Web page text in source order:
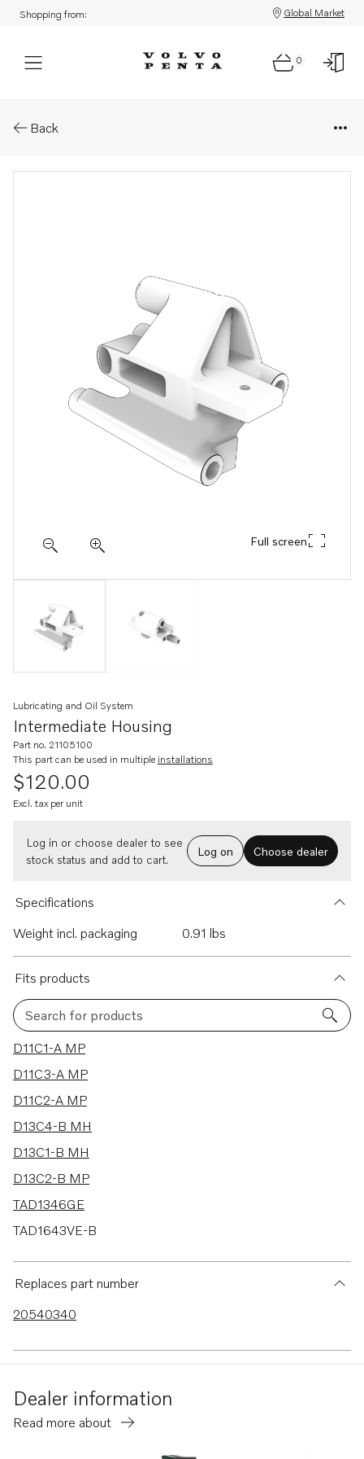
Shopping from: Global Market
0
Back
Full screen
Intermediate Housing
Lubricating and Oil System
Part no. 21105100
This part can be used in multiple installations
$120.00
Excl. tax per unit
Log in or choose dealer to see
stock status and add to cart.
Log on Choose dealer
Specifications
Weight incl. packaging
0.91 lbs
Fits products
Search for products
115 results
D11C1-A MP
D11C3-A MP
D11C2-A MP
D13C4-B MH
D13C1-B MH
D13C2-B MP
TAD1346GE
TAD1643VE-B
D13C2-A MP
D13C3-A MP
D13B-A MP
D13B-H MP
Replaces part number
20540340
Dealer information
Read more about